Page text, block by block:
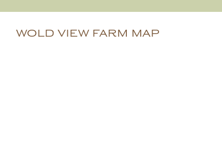
WOLD VIEW FARM MAP